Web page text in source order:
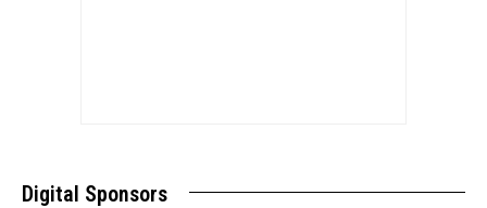
Digital Sponsors